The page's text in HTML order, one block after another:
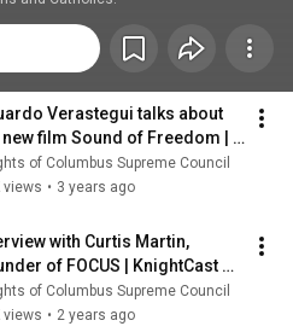
Verastegui talks about
new film Sound of Freedom |
of Columbus Supreme Council
views • 3 years ago
with Curtis Martin,
of FOCUS | KnightCast
13
of Columbus Supreme Council
views • 2 years ago